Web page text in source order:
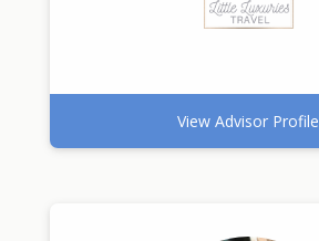
View Advisor Profile